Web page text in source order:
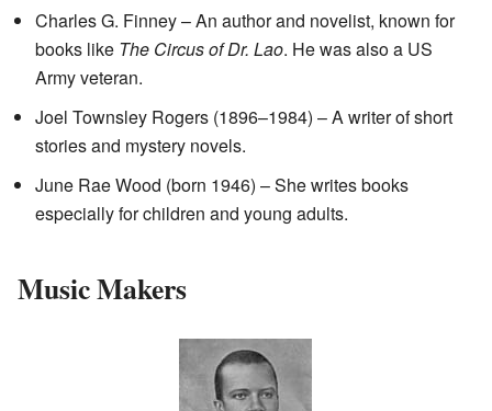
Charles G. Finney – An author and novelist, known for
books like The Circus of Dr. Lao. He was also a US
Army veteran.
Joel Townsley Rogers (1896–1984) – A writer of short
stories and mystery novels.
June Rae Wood (born 1946) – She writes books
especially for children and young adults.
Music Makers